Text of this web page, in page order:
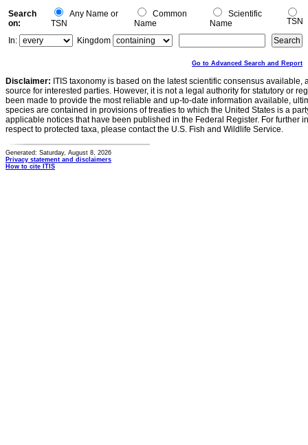
Search
on:
Any Name or
TSN
Common
Name
Scientific
Name
TSN
In:
Kingdom
Go to Advanced Search and Report
Disclaimer: ITIS taxonomy is based on the latest scientific consensus
source for interested parties. However, it is not a legal authority for statutory or
been made to provide the most reliable and up-to-date information available,
species are contained in provisions of treaties to which the United States is a
applicable notices that have been published in the Federal Register. For further
respect to protected taxa, please contact the U.S. Fish and Wildlife Service.
Generated: Saturday, August 8, 2026
Privacy statement and disclaimers
How to cite ITIS